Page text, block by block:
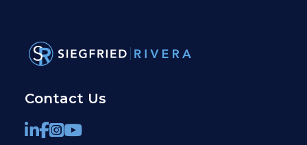
Contact Us